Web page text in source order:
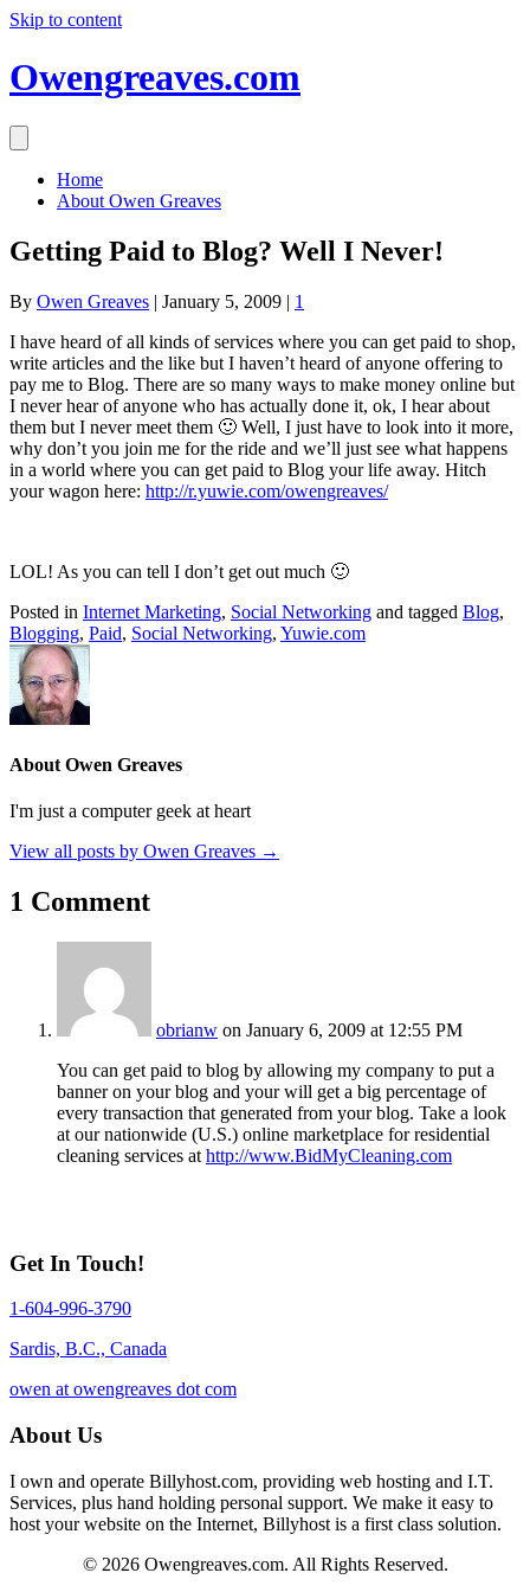
Skip to content
Owengreaves.com
Home
About Owen Greaves
Getting Paid to Blog? Well I Never!
By Owen Greaves | January 5, 2009 | 1
I have heard of all kinds of services where you can get paid to shop,
write articles and the like but I haven’t heard of anyone offering to
pay me to Blog. There are so many ways to make money online but
I never hear of anyone who has actually done it, ok, I hear about
them but I never meet them 🙂 Well, I just have to look into it more,
why don’t you join me for the ride and we’ll just see what happens
in a world where you can get paid to Blog your life away. Hitch
your wagon here: http://r.yuwie.com/owengreaves/
LOL! As you can tell I don’t get out much 🙂
Posted in Internet Marketing, Social Networking and tagged Blog,
Blogging, Paid, Social Networking, Yuwie.com
About Owen Greaves
I'm just a computer geek at heart
View all posts by Owen Greaves →
1 Comment
obrianw on January 6, 2009 at 12:55 PM
You can get paid to blog by allowing my company to put a
banner on your blog and your will get a big percentage of
every transaction that generated from your blog. Take a look
at our nationwide (U.S.) online marketplace for residential
cleaning services at http://www.BidMyCleaning.com
Get In Touch!
1-604-996-3790
Sardis, B.C., Canada
owen at owengreaves dot com
About Us
I own and operate Billyhost.com, providing web hosting and I.T.
Services, plus hand holding personal support. We make it easy to
host your website on the Internet, Billyhost is a first class solution.
© 2026 Owengreaves.com. All Rights Reserved.